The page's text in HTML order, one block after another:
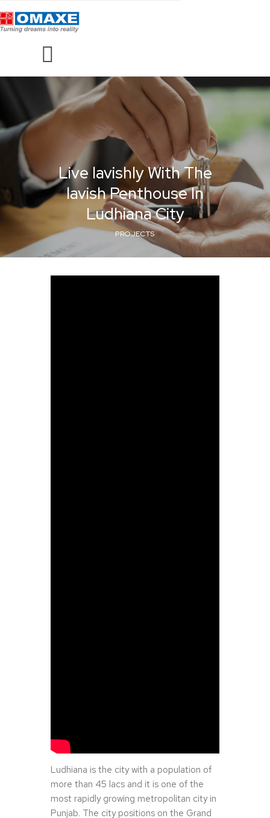
Live lavishly With The
lavish Penthouse In
Ludhiana City
PROJECTS
Ludhiana is the city with a population of
more than 45 lacs and it is one of the
most rapidly growing metropolitan city in
Punjab. The city positions on the Grand